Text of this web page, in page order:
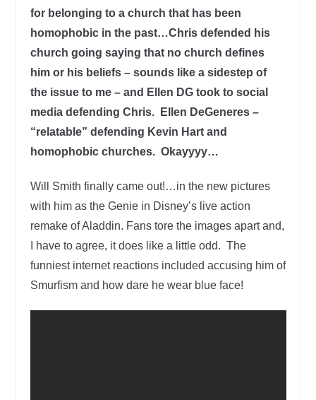
for belonging to a church that has been
homophobic in the past…Chris defended his
church going saying that no church defines
him or his beliefs – sounds like a sidestep of
the issue to me – and Ellen DG took to social
media defending Chris. Ellen DeGeneres –
“relatable” defending Kevin Hart and
homophobic churches. Okayyyy…
Will Smith finally came out!…in the new pictures
with him as the Genie in Disney’s live action
remake of Aladdin. Fans tore the images apart and,
I have to agree, it does like a little odd. The
funniest internet reactions included accusing him of
Smurfism and how dare he wear blue face!